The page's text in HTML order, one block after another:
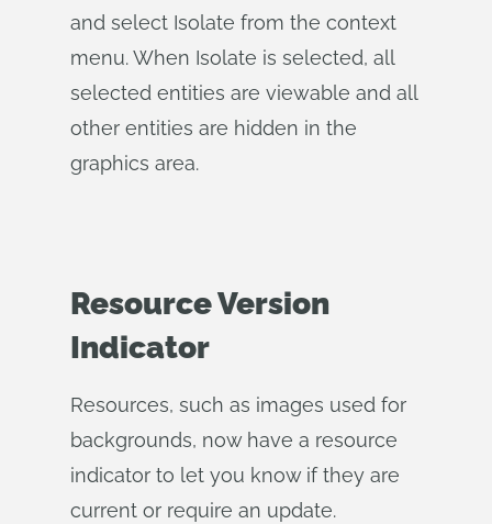
and select Isolate from the context
menu. When Isolate is selected, all
selected entities are viewable and all
other entities are hidden in the
graphics area.
Resource Version
Indicator
Resources, such as images used for
backgrounds, now have a resource
indicator to let you know if they are
current or require an update.